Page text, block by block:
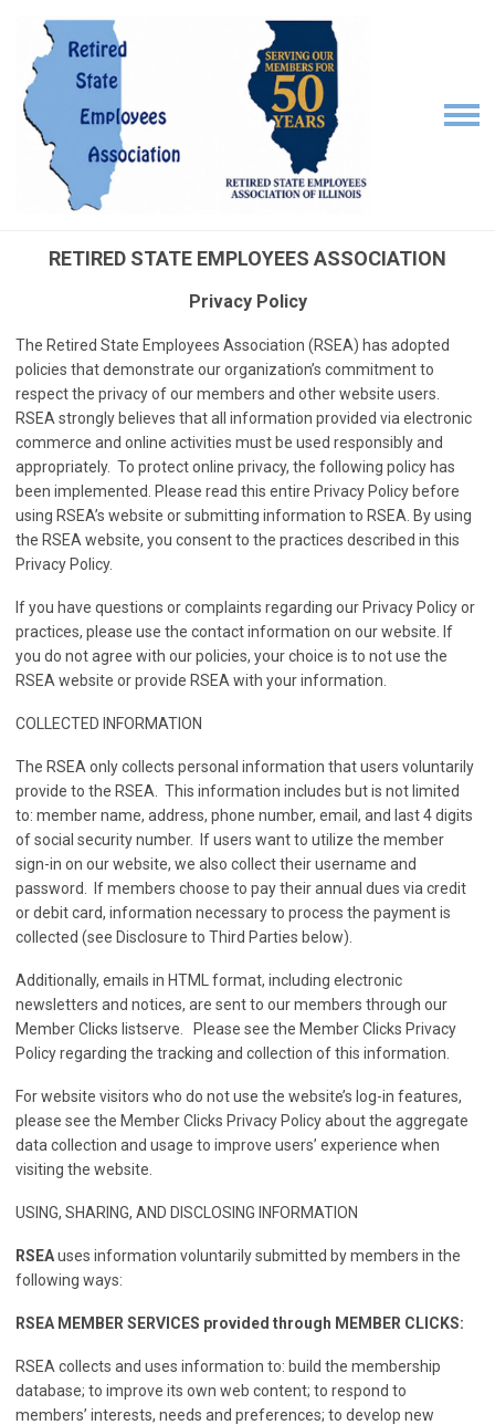
RETIRED STATE EMPLOYEES ASSOCIATION
Privacy Policy
The Retired State Employees Association (RSEA) has adopted
policies that demonstrate our organization’s commitment to
respect the privacy of our members and other website users.
RSEA strongly believes that all information provided via electronic
commerce and online activities must be used responsibly and
appropriately. To protect online privacy, the following policy has
been implemented. Please read this entire Privacy Policy before
using RSEA’s website or submitting information to RSEA. By using
the RSEA website, you consent to the practices described in this
Privacy Policy.
If you have questions or complaints regarding our Privacy Policy or
practices, please use the contact information on our website. If
you do not agree with our policies, your choice is to not use the
RSEA website or provide RSEA with your information.
COLLECTED INFORMATION
The RSEA only collects personal information that users voluntarily
provide to the RSEA. This information includes but is not limited
to: member name, address, phone number, email, and last 4 digits
of social security number. If users want to utilize the member
sign-in on our website, we also collect their username and
password. If members choose to pay their annual dues via credit
or debit card, information necessary to process the payment is
collected (see Disclosure to Third Parties below).
Additionally, emails in HTML format, including electronic
newsletters and notices, are sent to our members through our
Member Clicks listserve. Please see the Member Clicks Privacy
Policy regarding the tracking and collection of this information.
For website visitors who do not use the website’s log-in features,
please see the Member Clicks Privacy Policy about the aggregate
data collection and usage to improve users’ experience when
visiting the website.
USING, SHARING, AND DISCLOSING INFORMATION
RSEAuses information voluntarily submitted by members in the
following ways:
RSEA MEMBER SERVICES provided through MEMBER CLICKS:
RSEA collects and uses information to: build the membership
database; to improve its own web content; to respond to
members’ interests, needs and preferences; to develop new